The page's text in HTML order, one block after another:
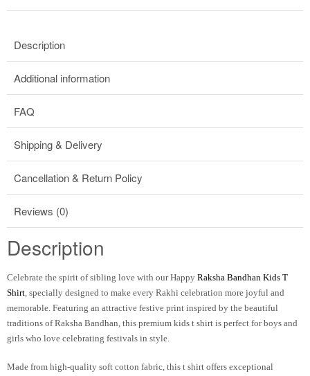
Description
Additional information
FAQ
Shipping & Delivery
Cancellation & Return Policy
Reviews (0)
Description
Celebrate the spirit of sibling love with ourHappy Raksha Bandhan Kids T
Shirt , specially designed to make every Rakhi celebration more joyful and
memorable. Featuring an attractive festive print inspired by the beautiful
traditions of Raksha Bandhan, this premium kids t shirt is perfect for boys and
girls who love celebrating festivals in style.
Made from high-quality soft cotton fabric, this t shirt offers exceptional